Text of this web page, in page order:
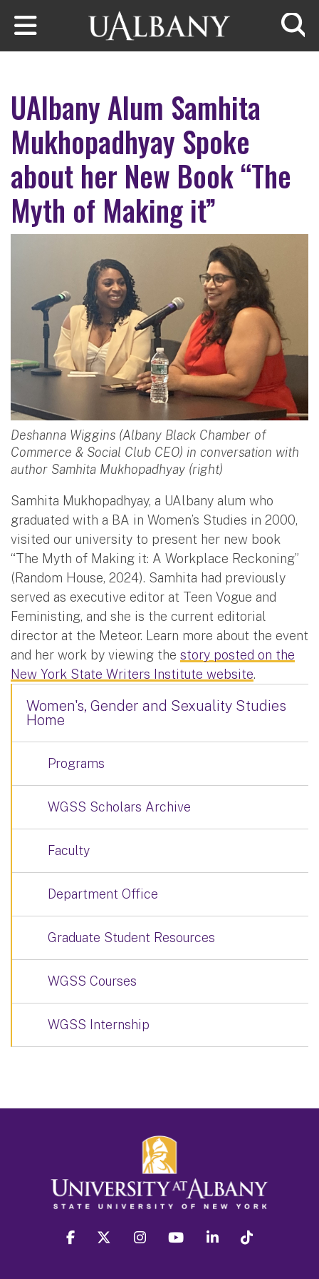
Skip to main content
UAlbany Alum Samhita
Mukhopadhyay Spoke
about her New Book “The
Myth of Making it”
Deshanna Wiggins (Albany Black Chamber of
Commerce & Social Club CEO) in conversation with
author Samhita Mukhopadhyay (right)
Samhita Mukhopadhyay, a UAlbany alum who
graduated with a BA in Women’s Studies in 2000,
visited our university to present her new book
“The Myth of Making it: A Workplace Reckoning”
(Random House, 2024). Samhita had previously
served as executive editor at Teen Vogue and
Feministing, and she is the current editorial
director at the Meteor. Learn more about the event
and her work by viewing the story posted on the
New York State Writers Institute website.
Women's, Gender and Sexuality Studies
Home
Programs
WGSS Scholars Archive
Faculty
Department Office
Graduate Student Resources
WGSS Courses
WGSS Internship
facebook twitter instagram youtube linkedin